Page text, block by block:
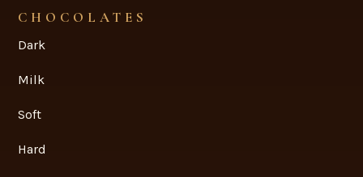
CHOCOLATES
Dark
Milk
Soft
Hard